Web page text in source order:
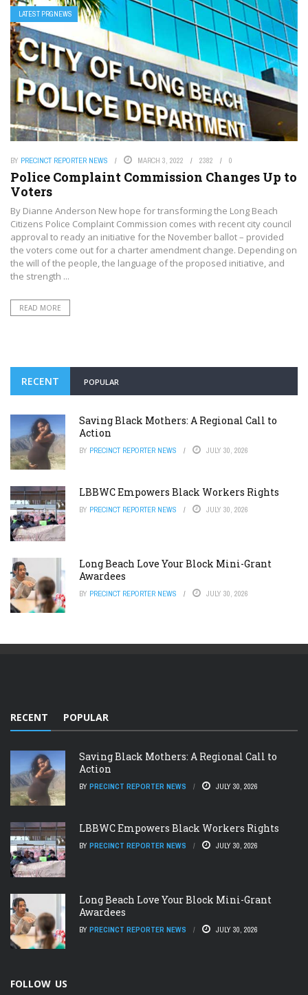
LATEST PRGNEWS
BY PRECINCT REPORTER NEWS MARCH 3, 2022 2382 0
Police Complaint Commission Changes Up to
Voters
By Dianne Anderson New hope for transforming the Long Beach
Citizens Police Complaint Commission comes with recent city council
approval to ready an initiative for the November ballot – provided
the voters come out for a charter amendment change. Depending on
the will of the people, the language of the proposed initiative, and
the strength ...
READ MORE
RECENT POPULAR
Saving Black Mothers: A Regional Call to
Action
BY PRECINCT REPORTER NEWS JULY 30, 2026
LBBWC Empowers Black Workers Rights
BY PRECINCT REPORTER NEWS JULY 30, 2026
Long Beach Love Your Block Mini-Grant
Awardees
BY PRECINCT REPORTER NEWS JULY 30, 2026
RECENT POPULAR
Saving Black Mothers: A Regional Call to
Action
BY PRECINCT REPORTER NEWS JULY 30, 2026
LBBWC Empowers Black Workers Rights
BY PRECINCT REPORTER NEWS JULY 30, 2026
Long Beach Love Your Block Mini-Grant
Awardees
BY PRECINCT REPORTER NEWS JULY 30, 2026
FOLLOW US